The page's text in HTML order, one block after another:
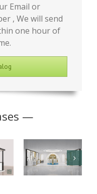
Email or
, We will send
one hour of
—